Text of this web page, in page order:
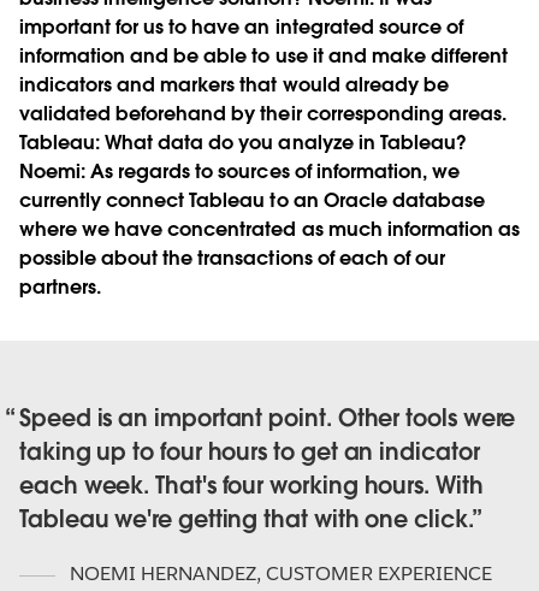
important for us to have an integrated source of
information and be able to use it and make different
indicators and markers that would already be
validated beforehand by their corresponding areas.
Tableau:What data do you analyze in Tableau?
Noemi:As regards to sources of information, we
currently connect Tableau to an Oracle database
where we have concentrated as much information as
possible about the transactions of each of our
partners.
Speed is an important point. Other tools were
taking up to four hours to get an indicator
each week. That's four working hours. With
Tableau we're getting that with one click.
NOEMI HERNANDEZ, CUSTOMER EXPERIENCE